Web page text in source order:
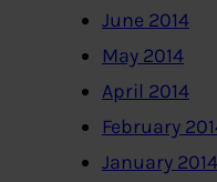
June 2014
May 2014
April 2014
February
January 2014